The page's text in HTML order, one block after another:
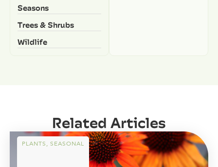
Seasons
Trees & Shrubs
Wildlife
Related Articles
PLANTS, SEASONAL